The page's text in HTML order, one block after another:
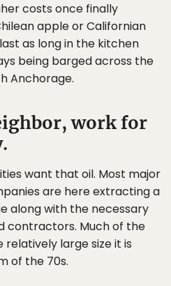
costs once finally
apple or Californian
as long in the kitchen
being barged across the
Anchorage.
work for
want that oil. Most major
are here extracting a
along with the necessary
contractors. Much of the
large size it is
of the 70s.